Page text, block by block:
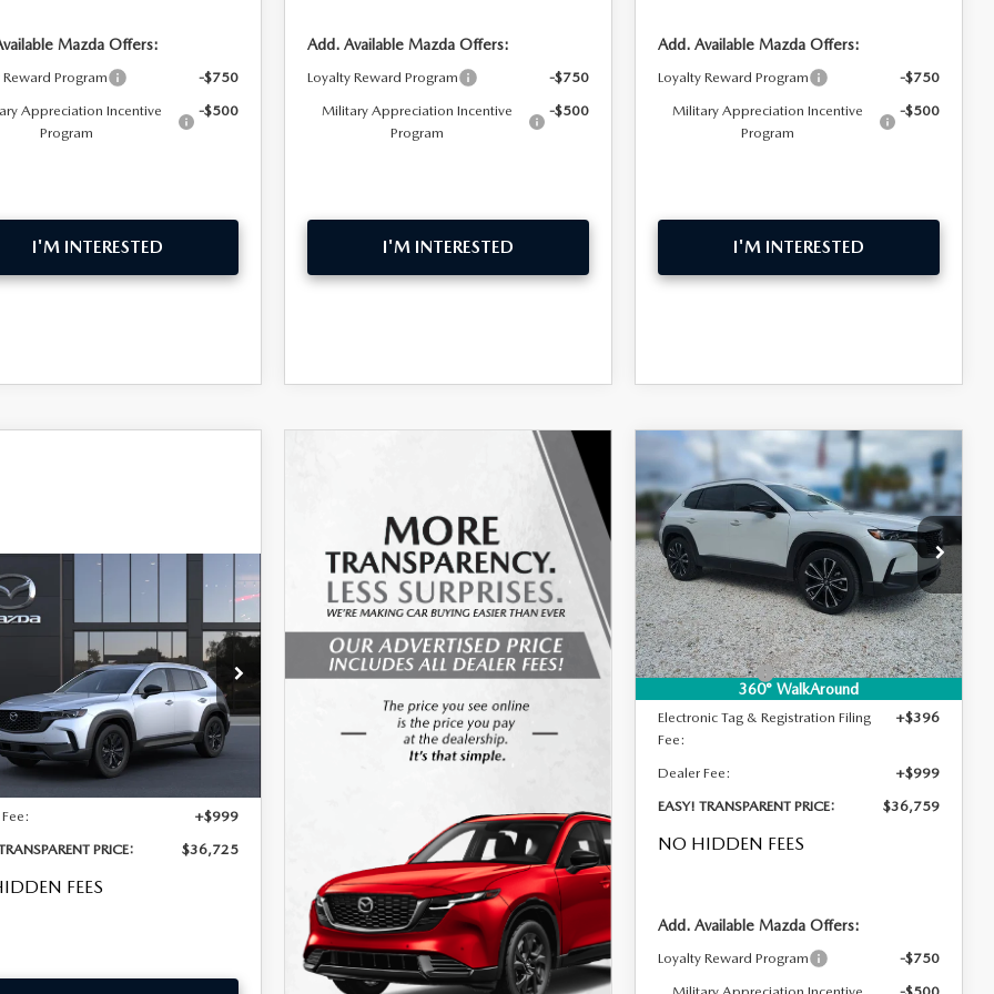
Mazda Offers:
Reward Program
-$750
Appreciation Incentive
Program
-$500
I'M INTERESTED
Add. Available Mazda Offers:
Loyalty Reward Program
-$750
Military Appreciation Incentive
Program
-$500
I'M INTERESTED
Add. Available Mazda Offers:
Loyalty Reward Program
-$750
Military Appreciation Incentive
Program
-$500
I'M INTERESTED
MAZDA CX-50
PREFERRED
Model:C50 PF XA
Int.
LESS
$35,330
Tag & Registration Filing
+$396
+$999
PRICE:
$36,725
FEES
VEHICLE
360° WalkAround
2026MAZDA CX-50
2.5 S PREMIUM AWD
Special Offer
Price Drop
VIN:
7MMVABDL0TN613763Stock:2M26293
Model:C50 PR XA
In Stock Ext. Int.
$2,016
SAVINGS
$36,759
DYER DEAL!
LESS
MSRP:
$37,380
DYER! DISCOUNT:
-$1,016
Customer Cash
-$1,000
Electronic Tag & Registration Filing
Fee:
+$396
Dealer Fee:
+$999
EASY! TRANSPARENT PRICE:
$36,759
NO HIDDEN FEES
Add. Available Mazda Offers:
Loyalty Reward Program
-$750
COMPARE VEHICLE